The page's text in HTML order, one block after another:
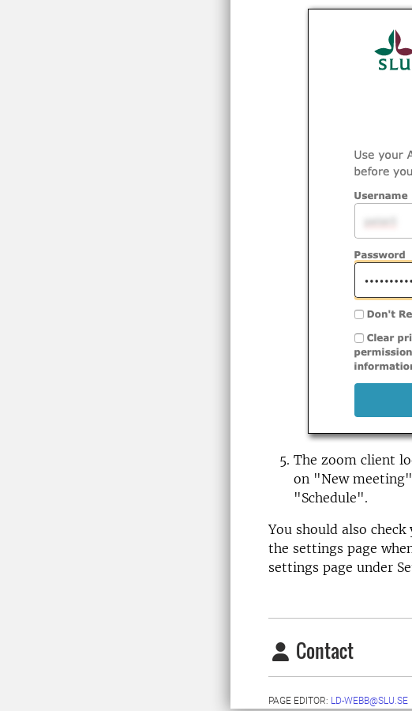
The zoom client
on "New
"Schedule".
You should also
the settings page
settings page under
Contact
PAGE EDITOR: LD-WEBB@SLU.SE